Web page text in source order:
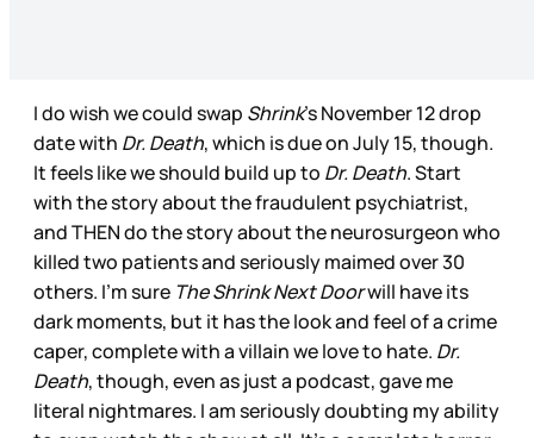
I do wish we could swap Shrink’s November 12 drop
date with Dr. Death, which is due on July 15, though.
It feels like we should build up to Dr. Death. Start
with the story about the fraudulent psychiatrist,
and THEN do the story about the neurosurgeon who
killed two patients and seriously maimed over 30
others. I’m sure The Shrink Next Doorwill have its
dark moments, but it has the look and feel of a crime
caper, complete with a villain we love to hate. Dr.
Death, though, even as just a podcast, gave me
literal nightmares. I am seriously doubting my ability